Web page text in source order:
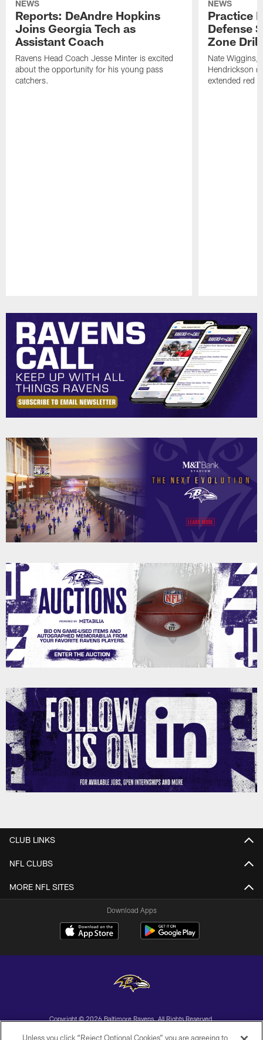
NEWS
Reports: DeAndre Hopkins
Joins Georgia Tech as
Assistant Coach
Ravens Head Coach Jesse Minter is excited
about the opportunity for his young pass
catchers.
NEWS
Practice
Defense
Zone
Nate Wiggins,
Hendrickson
extended red
CLUB LINKS
NFL CLUBS
MORE NFL SITES
Download Apps
Copyright © 2026 Baltimore Ravens. All Rights Reserved.
Unless you click “Reject Optional Cookies” you are agreeing to